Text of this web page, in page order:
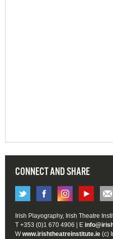
CONNECT AND SHARE
Irish Playography, Irish Theatre
T +353 (0)1 670 4906 | E
Wwww.irishtheatreinstitute.ie (c)